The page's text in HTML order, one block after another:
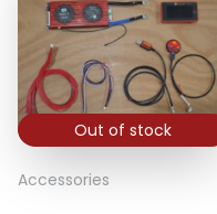
Out of stock
Accessories